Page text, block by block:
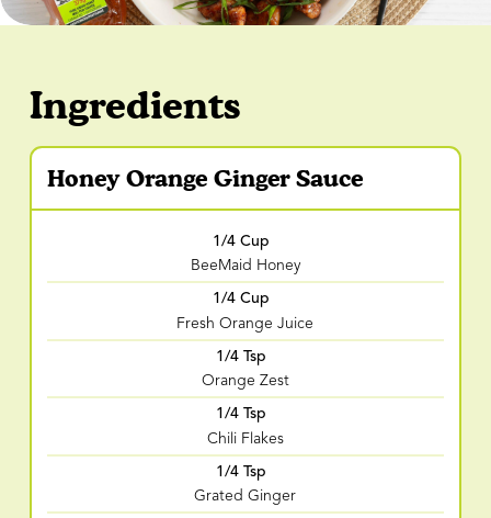
Ingredients
Honey Orange Ginger Sauce
1/4 Cup
BeeMaid Honey
1/4 Cup
Fresh Orange Juice
1/4 Tsp
Orange Zest
1/4 Tsp
Chili Flakes
1/4 Tsp
Grated Ginger